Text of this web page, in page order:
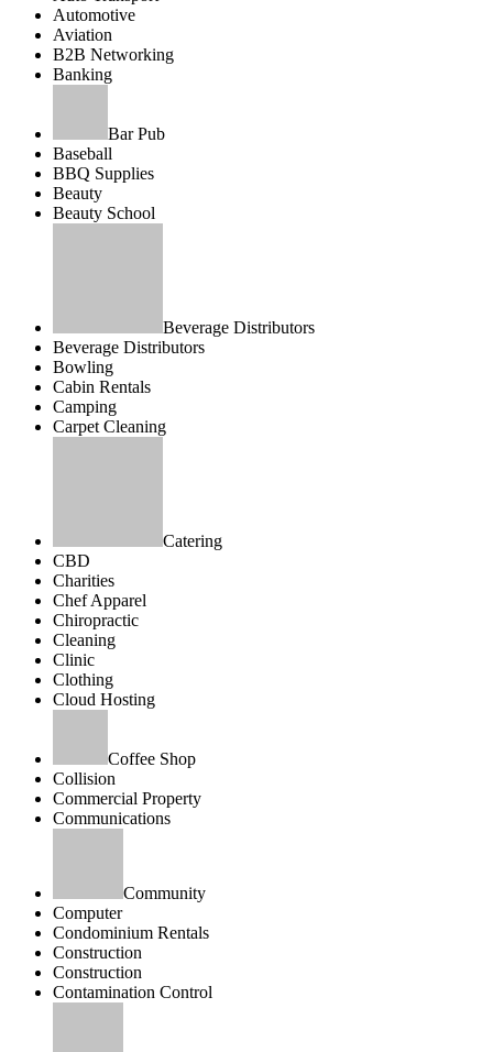
Automotive
Aviation
B2B Networking
Banking
Bar Pub
Baseball
BBQ Supplies
Beauty
Beauty School
Beverage Distributors
Beverage Distributors
Bowling
Cabin Rentals
Camping
Carpet Cleaning
Catering
CBD
Charities
Chef Apparel
Chiropractic
Cleaning
Clinic
Clothing
Cloud Hosting
Coffee Shop
Collision
Commercial Property
Communications
Community
Computer
Condominium Rentals
Construction
Construction
Contamination Control